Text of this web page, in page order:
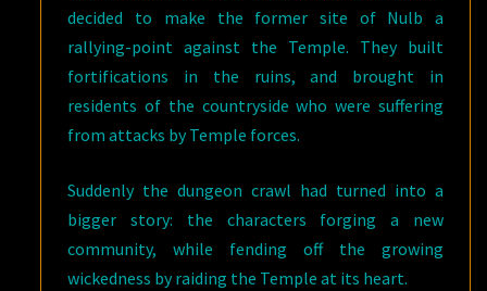
decided to make the former site of Nulb a
rallying-point against the Temple. They built
fortifications in the ruins, and brought in
residents of the countryside who were suffering
from attacks by Temple forces.
Suddenly the dungeon crawl had turned into a
bigger story: the characters forging a new
community, while fending off the growing
wickedness by raiding the Temple at its heart.